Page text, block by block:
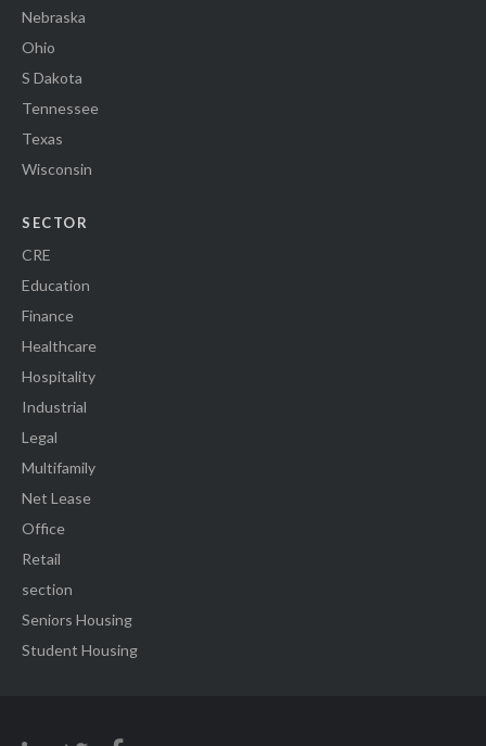
Nebraska
Ohio
S Dakota
Tennessee
Texas
Wisconsin
SECTOR
CRE
Education
Finance
Healthcare
Hospitality
Industrial
Legal
Multifamily
Net Lease
Office
Retail
section
Seniors Housing
Student Housing